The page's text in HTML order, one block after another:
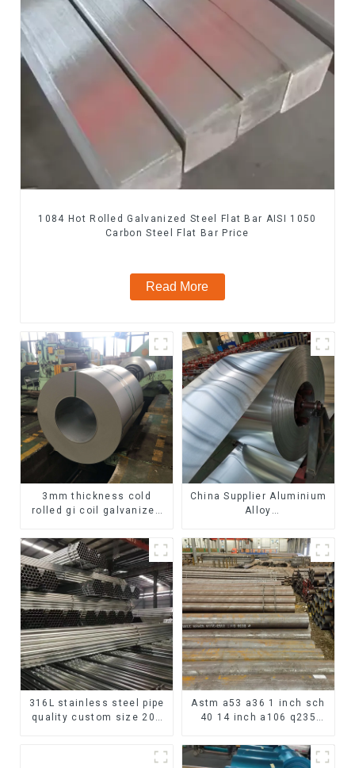
1084 Hot Rolled Galvanized Steel Flat Bar AISI 1050
Carbon Steel Flat Bar Price
Read More
3mm thickness cold
rolled gi coil galvanized
with zero spangle good
price
China Supplier Aluminium
Alloy
3105/5005/5052 PVDF PE
Color Coated Prepainted
Aluminum Coil
316L stainless steel pipe
quality custom size 201
Astm a53 a36 1 inch sch
40 14 inch a106 q235
pipe price per meter
carbon steel seamless